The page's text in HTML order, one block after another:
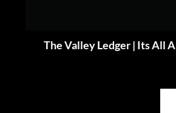
The Valley Ledger | Its All